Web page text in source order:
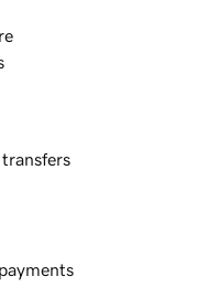
transfers